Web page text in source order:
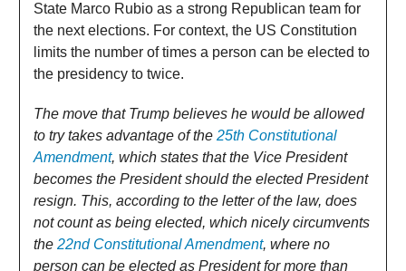
State Marco Rubio as a strong Republican team for
the next elections. For context, the US Constitution
limits the number of times a person can be elected to
the presidency to twice.
The move that Trump believes he would be allowed
to try takes advantage of the 25th Constitutional
Amendment, which states that the Vice President
becomes the President should the elected President
resign. This, according to the letter of the law, does
not count as being elected, which nicely circumvents
the 22nd Constitutional Amendment, where no
person can be elected as President for more than